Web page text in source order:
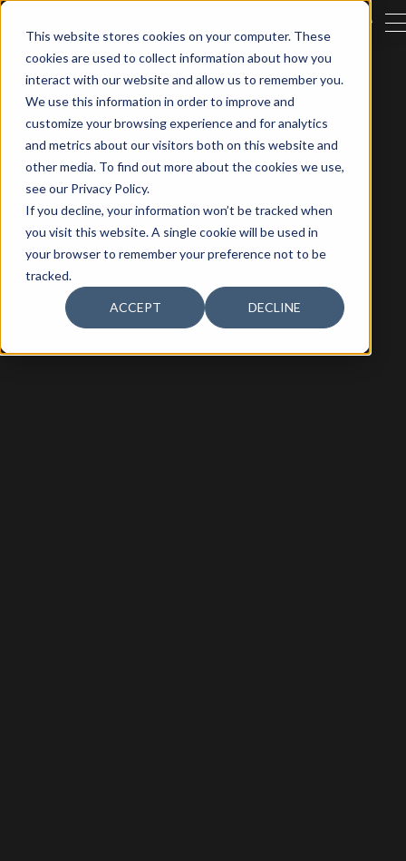
This website stores cookies on your computer. These
cookies are used to collect information about how you
interact with our website and allow us to remember you.
We use this information in order to improve and
customize your browsing experience and for analytics
and metrics about our visitors both on this website and
other media. To find out more about the cookies we use,
see our Privacy Policy.
If you decline, your information won’t be tracked when
you visit this website. A single cookie will be used in
your browser to remember your preference not to be
tracked.
ACCEPT DECLINE
BUSCAR